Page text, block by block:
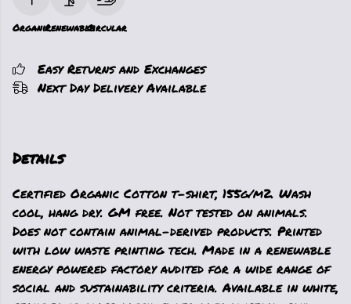
OrganicRenewableCircular
Easy Returns and Exchanges
Next Day Delivery Available
Details
Certified Organic Cotton t-shirt, 155g/m2. Wash
cool, hang dry. GM free. Not tested on animals.
Does not contain animal-derived products. Printed
with low waste printing tech. Made in a renewable
energy powered factory audited for a wide range of
social and sustainability criteria. Available in white,